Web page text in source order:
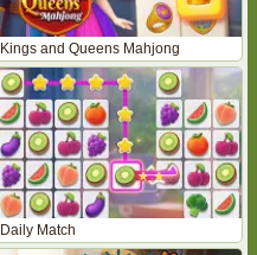
Kings and Queens Mahjong
Daily Match